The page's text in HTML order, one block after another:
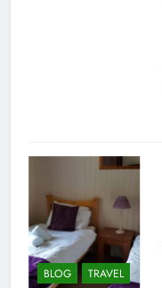
BLOG TRAVEL